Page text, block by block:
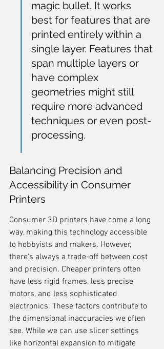
magic bullet. It works
best for features that are
printed entirely within a
single layer. Features that
span multiple layers or
have complex
geometries might still
require more advanced
techniques or even post-
processing.
Balancing Precision and
Accessibility in Consumer
Printers
Consumer 3D printers have come a long
way, making this technology accessible
to hobbyists and makers. However,
there's always a trade-off between cost
and precision. Cheaper printers often
have less rigid frames, less precise
motors, and less sophisticated
electronics. These factors contribute to
the dimensional inaccuracies we often
see. While we can use slicer settings
like horizontal expansion to mitigate